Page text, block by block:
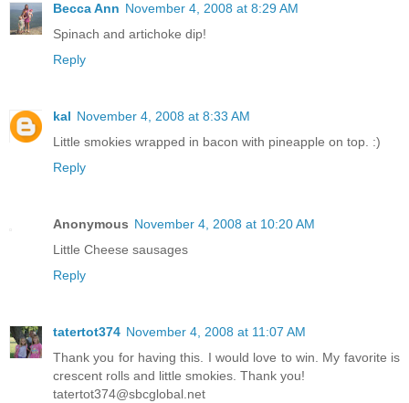
Becca Ann November 4, 2008 at 8:29 AM
Spinach and artichoke dip!
Reply
kal November 4, 2008 at 8:33 AM
Little smokies wrapped in bacon with pineapple on top. :)
Reply
Anonymous November 4, 2008 at 10:20 AM
Little Cheese sausages
Reply
tatertot374 November 4, 2008 at 11:07 AM
Thank you for having this. I would love to win. My favorite is
crescent rolls and little smokies. Thank you!
tatertot374@sbcglobal.net